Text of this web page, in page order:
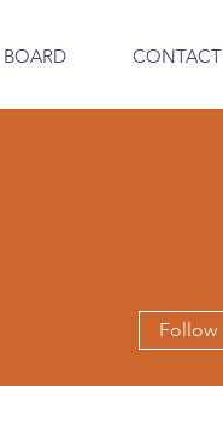
BOARD CONTACT
Follow